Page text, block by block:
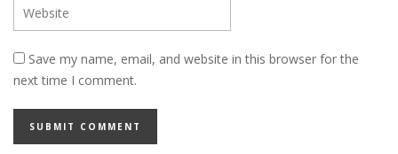
Save my name, email, and website in this browser for the
next time I comment.